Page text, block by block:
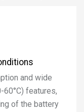
and wide
features,
of the battery